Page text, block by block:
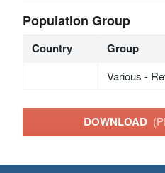
Population Group
Country Group
Various -
DOWNLOAD